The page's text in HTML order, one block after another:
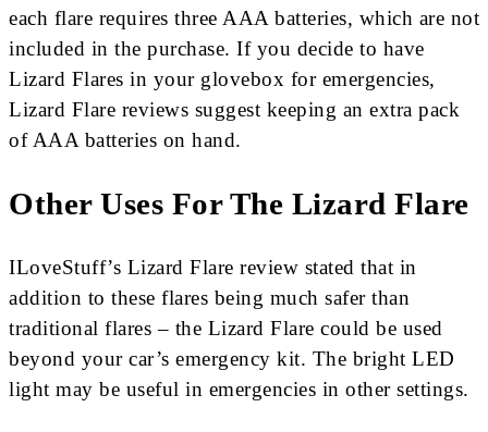
each flare requires three AAA batteries, which are not
included in the purchase. If you decide to have
Lizard Flares in your glovebox for emergencies,
Lizard Flare reviews suggest keeping an extra pack
of AAA batteries on hand.
Other Uses For The Lizard Flare
ILoveStuff’s Lizard Flare review stated that in
addition to these flares being much safer than
traditional flares – the Lizard Flare could be used
beyond your car’s emergency kit. The bright LED
light may be useful in emergencies in other settings.